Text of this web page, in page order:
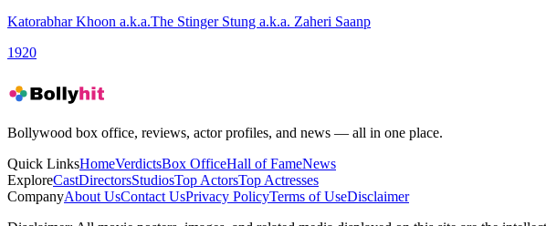
Katorabhar Khoon a.k.a.The Stinger Stung a.k.a. Zaheri Saanp
1920
Bollywood box office, reviews, actor profiles, and news — all in one place.
Quick LinksHomeVerdictsBox OfficeHall of FameNews
ExploreCastDirectorsStudiosTop ActorsTop Actresses
CompanyAbout UsContact UsPrivacy PolicyTerms of UseDisclaimer